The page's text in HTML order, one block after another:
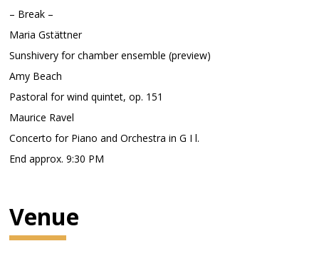
– Break –
Maria Gstättner
Sunshivery for chamber ensemble (preview)
Amy Beach
Pastoral for wind quintet, op. 151
Maurice Ravel
Concerto for Piano and Orchestra in G I l.
End approx. 9:30 PM
Venue